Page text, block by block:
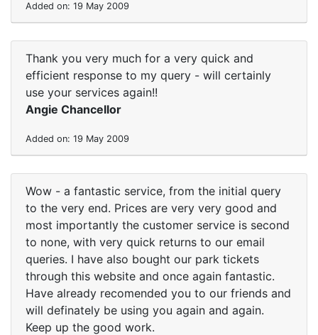
Added on: 19 May 2009
Thank you very much for a very quick and
efficient response to my query - will certainly
use your services again!!
Angie Chancellor
Added on: 19 May 2009
Wow - a fantastic service, from the initial query
to the very end. Prices are very very good and
most importantly the customer service is second
to none, with very quick returns to our email
queries. I have also bought our park tickets
through this website and once again fantastic.
Have already recomended you to our friends and
will definately be using you again and again.
Keep up the good work.